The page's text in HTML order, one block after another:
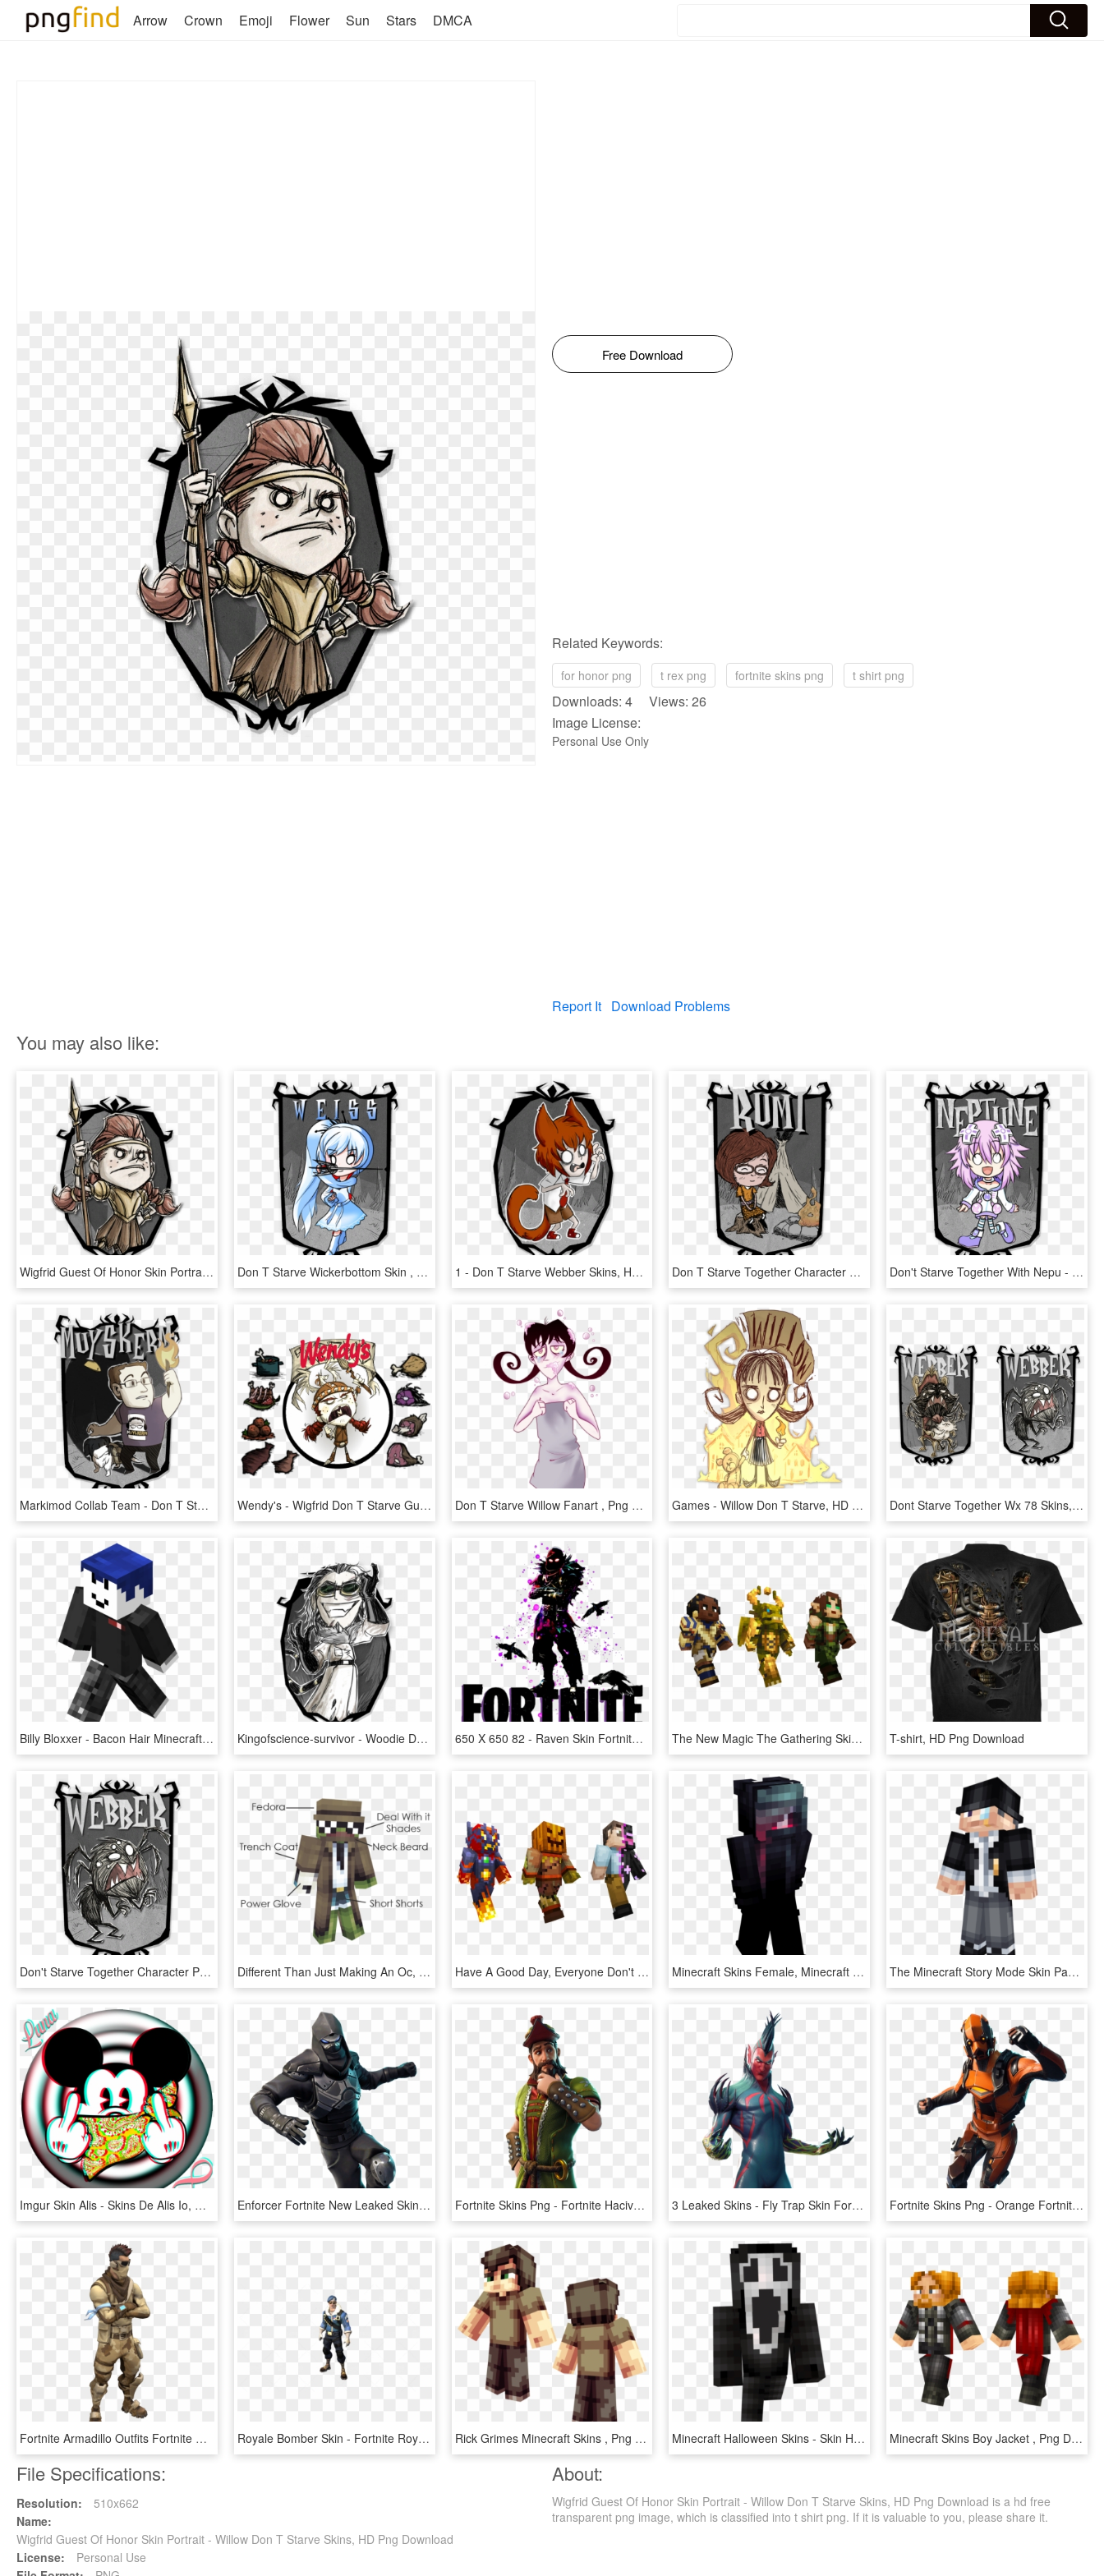
Arrow Crown Emoji Flower Sun Stars DMCA
Free Download
Related Keywords:
for honor png t rex png fortnite skins png t shirt png
Downloads: 4 Views: 26
Image License:
Personal Use Only
Report It Download Problems
You may also like:
Wigfrid Guest Of Honor Skin Portrait - Willow Don T Starve Skins, HD Png Download Don T Starve Wickerbottom Skin , Png Download - Don T Starve Together Character Portrait, Transparent Png 1 - Don T Starve Webber Skins, HD Png Download Don T Starve Together Character Portraits , Png Download - Don T Starve Character Portraits, Transparent Png Don't Starve Together With Nepu - Don T Starve Character Portraits, HD Png Download
Markimod Collab Team - Don T Starve Character Portraits, HD Png Download Wendy's - Wigfrid Don T Starve Guia, HD Png Download Don T Starve Willow Fanart , Png Download - Don T Starve Willow Nsfw, Transparent Png Games - Willow Don T Starve, HD Png Download Dont Starve Together Wx 78 Skins, HD Png Download
Billy Bloxxer - Bacon Hair Minecraft Skin, HD Png Download Kingofscience-survivor - Woodie Dont Starve Skins, HD Png Download 650 X 650 82 - Raven Skin Fortnite T Shirt, HD Png Download The New Magic The Gathering Skins Are Available For - Minecraft Magic The Gathering Skins, HD Png Download T-shirt, HD Png Download
Don't Starve Together Character Portraits - Wortox Don T Starve Together, HD Png Download Different Than Just Making An Oc, I Don't Even Have - Minecraft Cringe Skins, HD Png Download Have A Good Day, Everyone Don't Be Evil - Minecraft Villains Skin Pack, HD Png Download Minecraft Skins Female, Minecraft Girl Skins, Minecraft - Horror Skin For Minecraft, HD Png Download The Minecraft Story Mode Skin Pack Is A Skin Pack That - Minecraft Skin Top Hat, HD Png Download
Imgur Skin Alis - Skins De Alis Io, HD Png Download Enforcer Fortnite New Leaked Skins Roadtrip, - Road Trip Skin Fortnite, HD Png Download Fortnite Skins Png - Fortnite Hacivat Skin Png, Transparent Png 3 Leaked Skins - Fly Trap Skin Fortnite, HD Png Download Fortnite Skins Png - Orange Fortnite Skin Png, Transparent Png
Fortnite Armadillo Outfits Fortnite Skins Png Transparent - Armadillo Fortnite Skin Png, Png Download Royale Bomber Skin - Fortnite Royale Bomber Skin Transparent, HD Png Download Rick Grimes Minecraft Skins , Png Download - Minecraft Skin The Walking Dead Carl, Transparent Png Minecraft Halloween Skins - Skin Halloween Minecraft, HD Png Download Minecraft Skins Boy Jacket , Png Download - Blue And Black Skin Minecraft, Transparent Png
File Specifications:
Resolution:
510x662
Name:
Wigfrid Guest Of Honor Skin Portrait - Willow Don T Starve Skins, HD Png Download
License:
Personal Use
About:
Wigfrid Guest Of Honor Skin Portrait - Willow Don T Starve Skins, HD Png Download is a hd free
transparent png image, which is classified into t shirt png. If it is valuable to you, please share it.